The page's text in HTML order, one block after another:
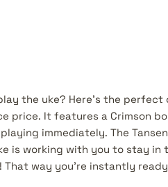
the uke? Here's the perfect
price. It features a Crimson
immediately. The
is working with you to stay in
That way you're instantly